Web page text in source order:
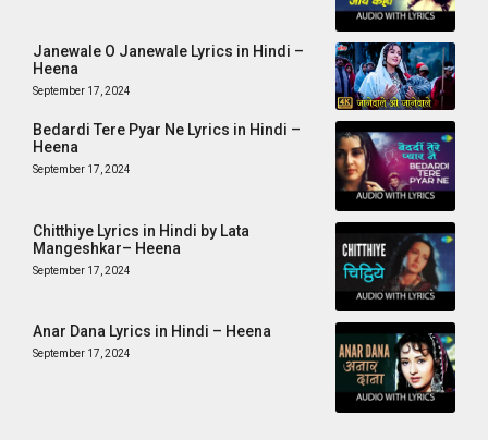
Janewale O Janewale Lyrics in Hindi –
Heena
September 17, 2024
Bedardi Tere Pyar Ne Lyrics in Hindi –
Heena
September 17, 2024
Chitthiye Lyrics in Hindi by Lata
Mangeshkar– Heena
September 17, 2024
Anar Dana Lyrics in Hindi – Heena
September 17, 2024